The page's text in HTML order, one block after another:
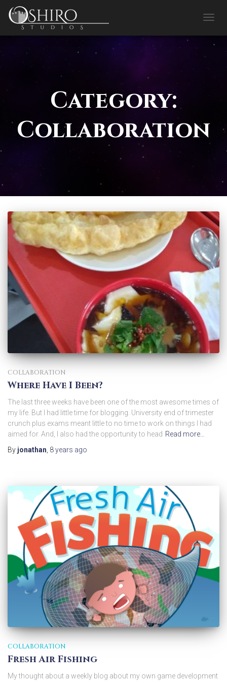
Category:
Collaboration
COLLABORATION
Where Have I Been?
The last three weeks have been one of the most awesome times of
my life. But I had little time for blogging. University end of trimester
crunch plus exams meant little to no time to work on things I had
aimed for. And, I also had the opportunity to head Read more…
By jonathan 8 years ago
COLLABORATION
Fresh Air Fishing
My thought about a weekly blog about my own game development